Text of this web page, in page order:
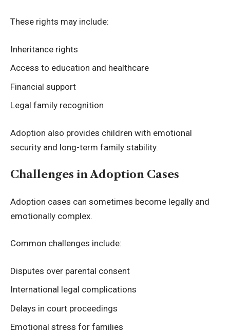
These rights may include:
Inheritance rights
Access to education and healthcare
Financial support
Legal family recognition
Adoption also provides children with emotional
security and long-term family stability.
Challenges in Adoption Cases
Adoption cases can sometimes become legally and
emotionally complex.
Common challenges include:
Disputes over parental consent
International legal complications
Delays in court proceedings
Emotional stress for families